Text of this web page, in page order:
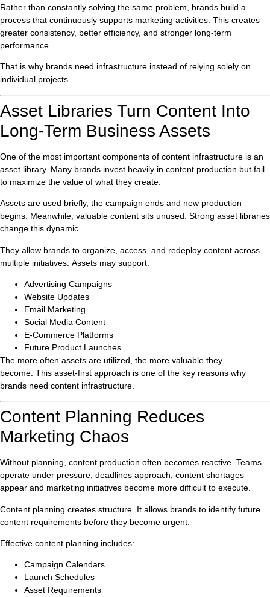
Rather than constantly solving the same problem, brands build a
process that continuously supports marketing activities. This creates
greater consistency, better efficiency, and stronger long-term
performance.
That is why brands need infrastructure instead of relying solely on
individual projects.
Asset Libraries Turn Content Into
Long-Term Business Assets
One of the most important components of content infrastructure is an
asset library. Many brands invest heavily in content production but fail
to maximize the value of what they create.
Assets are used briefly, the campaign ends and new production
begins. Meanwhile, valuable content sits unused. Strong asset libraries
change this dynamic.
They allow brands to organize, access, and redeploy content across
multiple initiatives. Assets may support:
Advertising Campaigns
Website Updates
Email Marketing
Social Media Content
E-Commerce Platforms
Future Product Launches
The more often assets are utilized, the more valuable they
become. This asset-first approach is one of the key reasons why
brands need content infrastructure.
Content Planning Reduces
Marketing Chaos
Without planning, content production often becomes reactive. Teams
operate under pressure, deadlines approach, content shortages
appear and marketing initiatives become more difficult to execute.
Content planning creates structure. It allows brands to identify future
content requirements before they become urgent.
Effective content planning includes:
Campaign Calendars
Launch Schedules
Asset Requirements